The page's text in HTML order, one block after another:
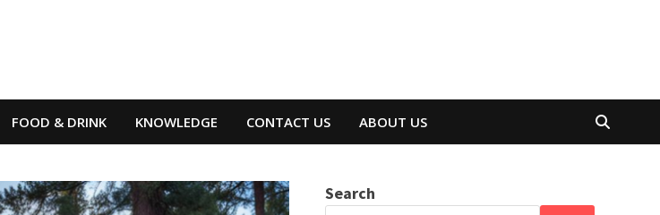
FOOD & DRINK KNOWLEDGE CONTACT US ABOUT US
Search